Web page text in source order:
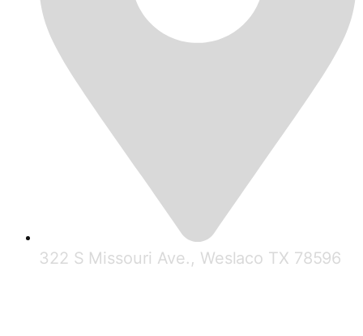
322 S Missouri Ave., Weslaco TX 78596